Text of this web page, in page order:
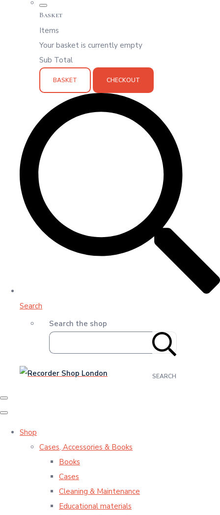
Basket
Items
Your basket is currently empty
Sub Total
BASKET CHECKOUT
Search
Search the shop
SEARCH
Shop
Cases, Accessories & Books
Books
Cases
Cleaning & Maintenance
Educational materials